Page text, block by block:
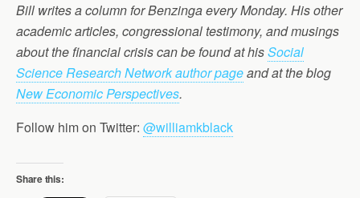
Bill writes a column for Benzinga every Monday. His other
academic articles, congressional testimony, and musings
about the financial crisis can be found at hisSocial
Science Research Network author pageand at the blog
New Economic Perspectives.
Follow him on Twitter: @williamkblack
Share this: